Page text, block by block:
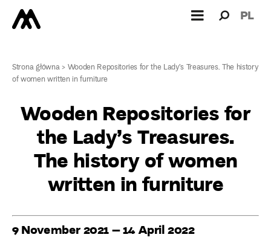
Search
Search
for: PL
Strona główna>Wooden Repositories for the Lady’s Treasures. The history
of women written in furniture
Wooden Repositories for
the Lady’s Treasures.
The history of women
written in furniture
9 November 2021 – 14 April 2022